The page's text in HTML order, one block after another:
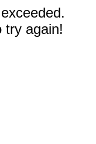
try again!